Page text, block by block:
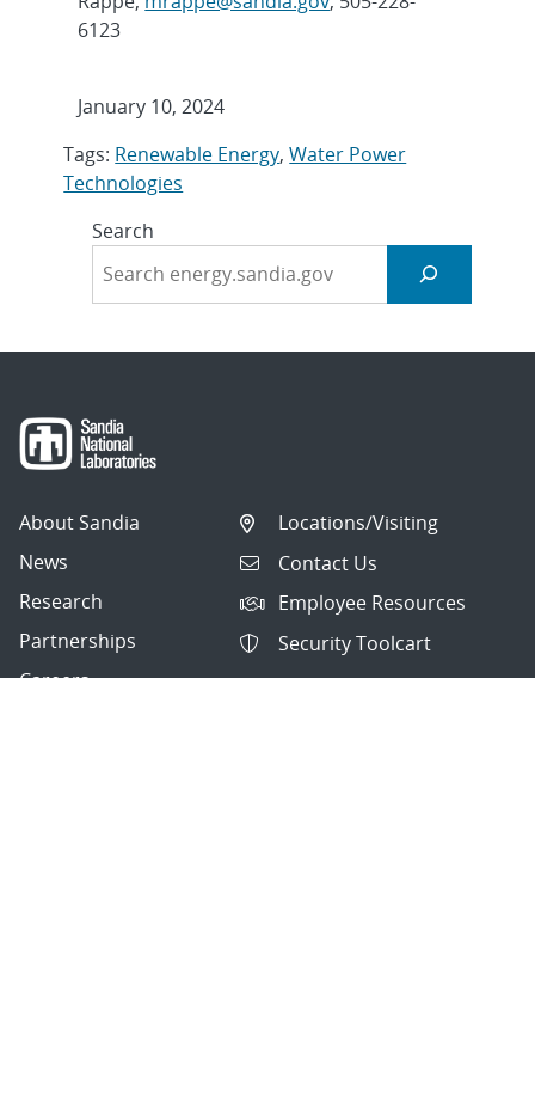
6123
January 10, 2024
Tags: Renewable Energy,Water Power
Technologies
Search
About Sandia
News
Research
Partnerships
Careers
Locations/Visiting
Contact Us
Employee Resources
Security Toolcart